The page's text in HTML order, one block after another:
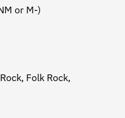
or M-)
Folk Rock,